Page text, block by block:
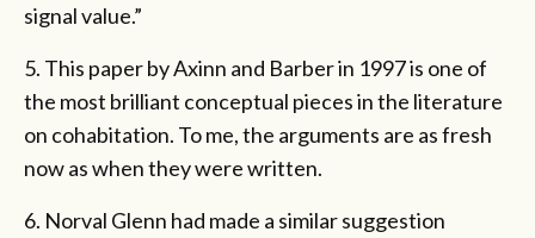
signal value.”
5. This paper by Axinn and Barber in 1997 is one of
the most brilliant conceptual pieces in the literature
on cohabitation. To me, the arguments are as fresh
now as when they were written.
6. Norval Glenn had made a similar suggestion